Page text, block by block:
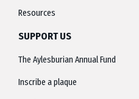
Resources
SUPPORT US
The Aylesburian Annual Fund
Inscribe a plaque